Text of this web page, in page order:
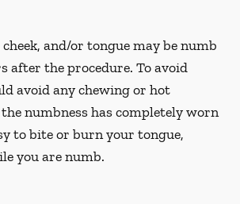
and/or tongue may be numb
after the procedure. To avoid
avoid any chewing or hot
numbness has completely worn
to bite or burn your tongue,
you are numb.